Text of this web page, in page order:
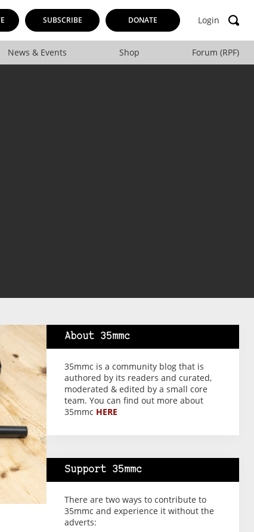
SUBSCRIBE DONATE Login
News & Events Shop Forum (RPF)
About 35mmc
35mmc is a community blog that is
authored by its readers and curated,
moderated & edited by a small core
team. You can find out more about
35mmc HERE
Support 35mmc
There are two ways to contribute to
35mmc and experience it without the
adverts: